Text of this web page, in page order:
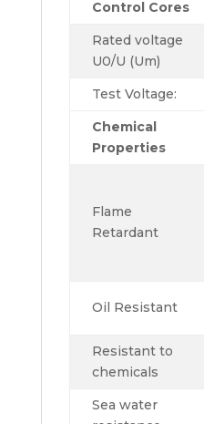
Control Cores
Rated voltage
U0/U (Um)
Test Voltage:
Chemical
Properties
Flame
Retardant
Oil Resistant
Resistant to
chemicals
Sea water